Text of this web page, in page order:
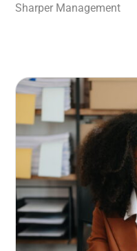
Sharper Management